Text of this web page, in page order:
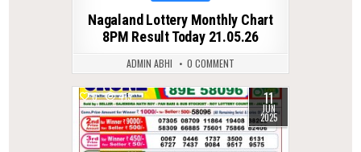
Nagaland Lottery Monthly Chart
8PM Result Today 21.05.26
ADMIN ABHI 0 COMMENT
0 419 11
JUN
2025